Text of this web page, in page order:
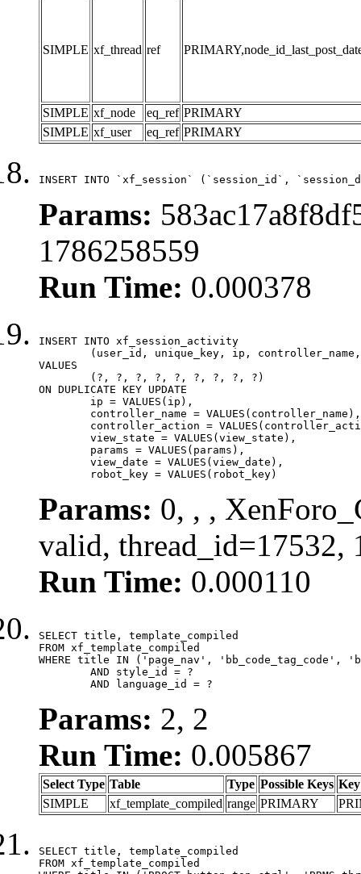
SIMPLE xf_thread ref
SIMPLE xf_node eq_ref PRIMARY
SIMPLE xf_user eq_ref PRIMARY
INSERT INTO `xf_session` (`session_id`,
Params:
1786258559
Run Time: 0.000378
INSERT INTO xf_session_activity
VALUES
ON DUPLICATE KEY UPDATE
	robot_key = VALUES(robot_key)
Params: 0, , ,
valid, thread_id=17532,
Run Time: 0.000110
SELECT title, template_compiled
FROM xf_template_compiled
WHERE title IN ('page_nav', 'bb_code_tag_code',
	AND language_id = ?
Params: 2, 2
Run Time: 0.005867
Select Type Table Type Possible Keys Key
SIMPLE
xf_template_compiled range PRIMARY
SELECT title, template_compiled
FROM xf_template_compiled